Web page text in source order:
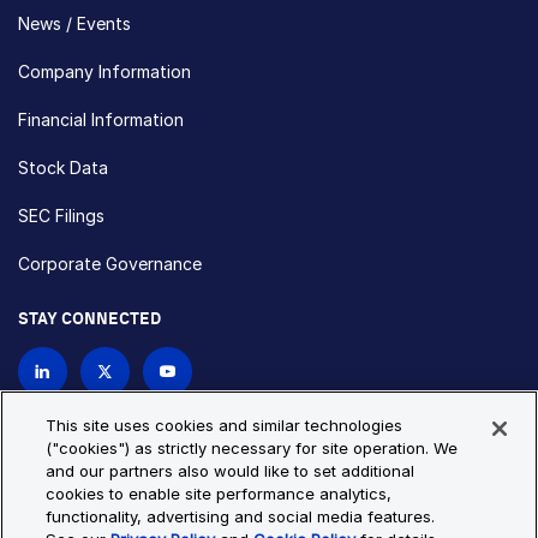
News / Events
Company Information
Financial Information
Stock Data
SEC Filings
Corporate Governance
STAY CONNECTED
Privacy Policy
Cookie Policy
Cookie Settings
Site Map
This site uses cookies and similar technologies
("cookies") as strictly necessary for site operation. We
and our partners also would like to set additional
cookies to enable site performance analytics,
functionality, advertising and social media features.